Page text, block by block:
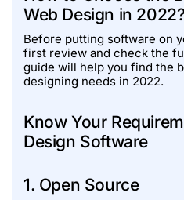
Web Design in 2022?
Before putting software on
first review and check the
guide will help you find the
designing needs in 2022.
Know Your
Design Software
1. Open Source